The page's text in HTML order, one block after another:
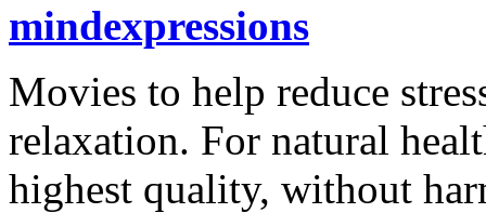
mindexpressions
Movies to help reduce
relaxation. For natural
highest quality, without